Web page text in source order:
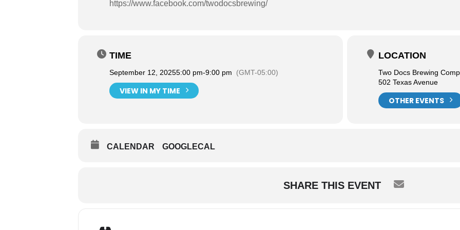
https://www.facebook.com/twodocsbrewing/
TIME
September 12, 20255:00 pm-9:00 pm (GMT-05:00)
VIEW IN MY TIME
LOCATION
Two Docs Brewing
502 Texas Avenue
OTHER EVENTS
CALENDAR GOOGLECAL
SHARE THIS EVENT